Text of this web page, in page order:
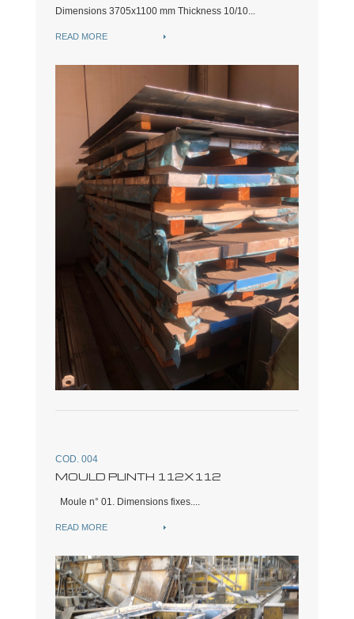
Dimensions 3705x1100 mm Thickness 10/10...
READ MORE
COD. 004
MOULD PLINTH 112X112
Moule n° 01. Dimensions fixes....
READ MORE